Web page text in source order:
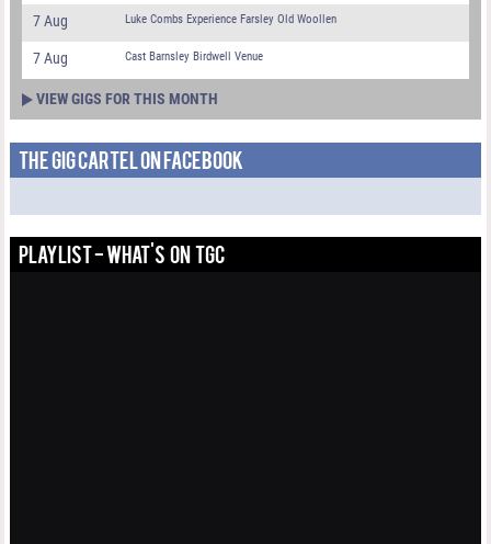
7 Aug Luke Combs Experience Farsley Old Woollen
7 Aug Cast Barnsley Birdwell Venue
VIEW GIGS FOR THIS MONTH
THE GIG CARTEL ON FACEBOOK
PLAYLIST - WHAT'S ON TGC